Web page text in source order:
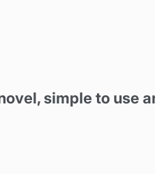
simple to use